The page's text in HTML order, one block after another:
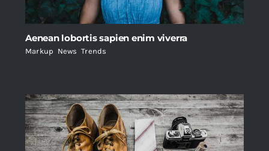
Aenean lobortis sapien enim viverra
Markup News ,Trends